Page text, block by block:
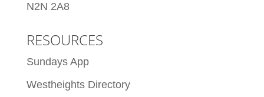
N2N 2A8
RESOURCES
Sundays App
Westheights Directory